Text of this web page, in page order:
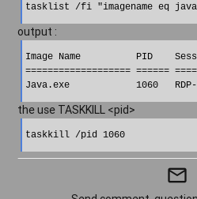
output :
Image Name          PID
=================== ======
the use TASKKILL <pid>
taskkill /pid 1060
mail_outline